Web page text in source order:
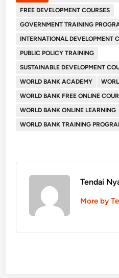
FREE DEVELOPMENT COURSES
GOVERNMENT TRAINING
INTERNATIONAL DEVELOPMENT
PUBLIC POLICY TRAINING
SUSTAINABLE DEVELOPMENT
WORLD BANK ACADEMY
WORLD BANK FREE ONLINE
WORLD BANK ONLINE LEARNING
WORLD BANK TRAINING
Tendai
More by